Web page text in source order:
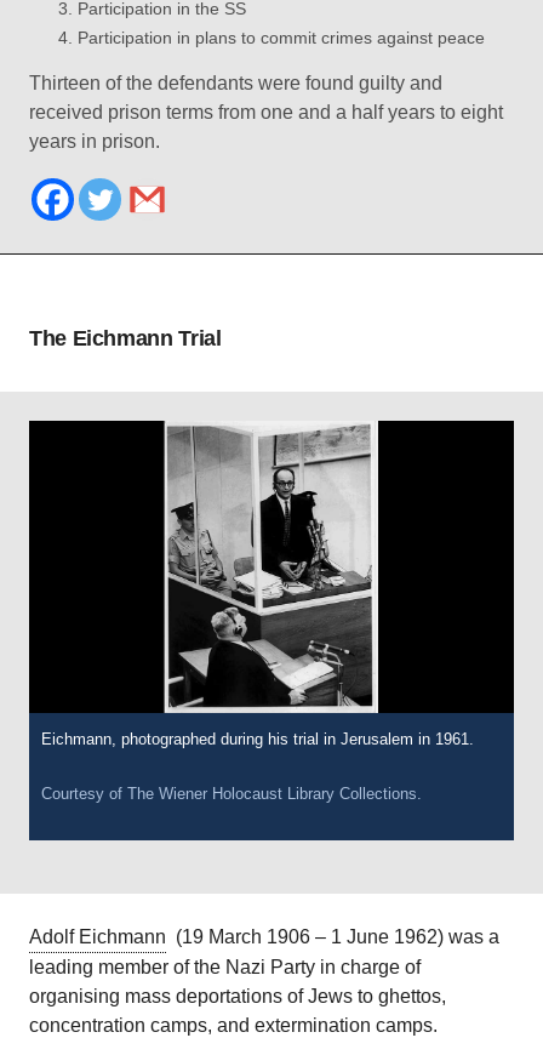
Participation in the SS
Participation in plans to commit crimes against peace
Thirteen of the defendants were found guilty and
received prison terms from one and a half years to eight
years in prison.
The Eichmann Trial
Eichmann, photographed during his trial in Jerusalem in 1961.
Courtesy of The Wiener Holocaust Library Collections.
Adolf Eichmann (19 March 1906 – 1 June 1962) was a
leading member of the Nazi Party in charge of
organising mass deportations of Jews to ghettos,
concentration camps, and extermination camps.